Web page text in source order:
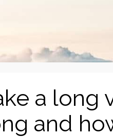
a long
and